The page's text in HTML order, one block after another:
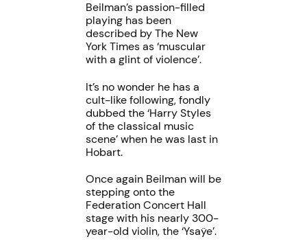
Beilman’s passion-filled
playing has been
described by The New
York Times as ‘muscular
with a glint of violence’.
It’s no wonder he has a
cult-like following, fondly
dubbed the ‘Harry Styles
of the classical music
scene’ when he was last in
Hobart.
Once again Beilman will be
stepping onto the
Federation Concert Hall
stage with his nearly 300-
year-old violin, the ‘Ysaÿe’.